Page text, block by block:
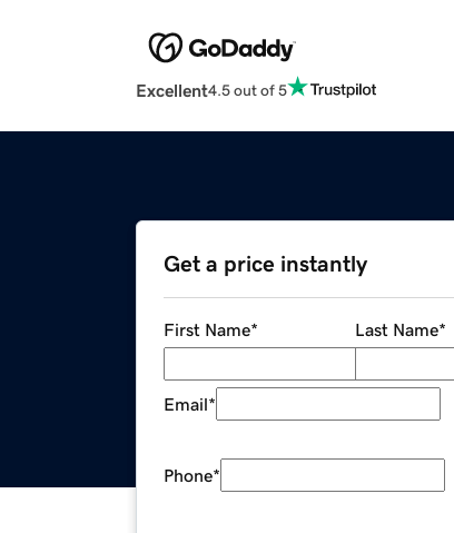
Excellent4.5 out of 5
Get a price instantly
First Name* Last Name*
Email*
Phone*